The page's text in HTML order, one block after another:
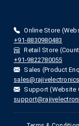
Online Store
+91-8830980483
Retail Store
+91-9822780055
Sales (Product
Support (Website